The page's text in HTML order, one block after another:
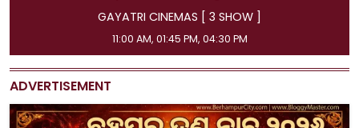
GAYATRI CINEMAS [ 3
ADVERTISEMENT